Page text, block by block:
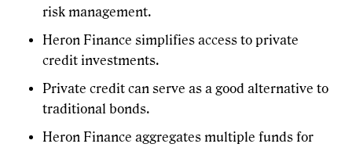
risk management.
Heron Finance simplifies access to private
credit investments.
Private credit can serve as a good alternative to
traditional bonds.
Heron Finance aggregates multiple funds for